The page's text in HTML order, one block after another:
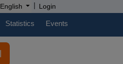
English | Login
Statistics Events